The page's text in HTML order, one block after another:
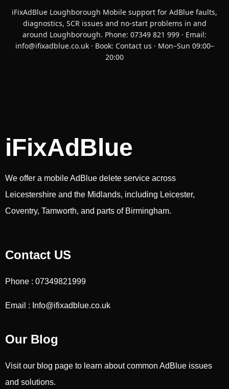
iFixAdBlue Loughborough Mobile support for AdBlue faults,
diagnostics, SCR issues and no-start problems in and
around Loughborough. Phone: 07349 821 999 · Email:
info@ifixadblue.co.uk· Book: Contact us · Mon–Sun 09:00–
20:00
iFixAdBlue
We offer a mobile AdBlue delete service across
Leicestershire and the Midlands, including Leicester,
Coventry, Tamworth, and parts of Birmingham.
Contact US
Phone : 07349821999
Email : Info@ifixadblue.co.uk
Our Blog
Visit our blog page to learn about common AdBlue issues
and solutions.